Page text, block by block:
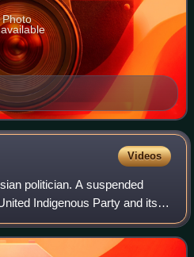
Photo
Videos
politician. A suspended
Indigenous Party and its
2020 until 2026 and 2nd